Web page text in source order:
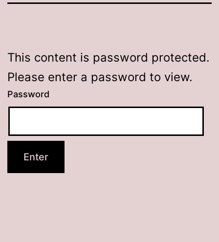
This content is password protected.
Please enter a password to view.
Password